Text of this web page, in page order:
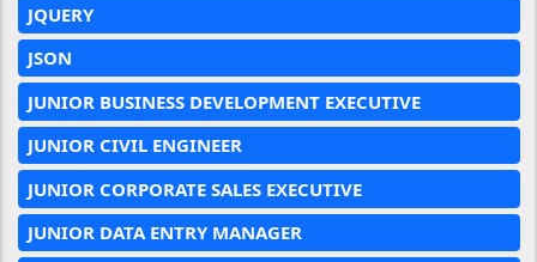
JQUERY
JSON
JUNIOR BUSINESS DEVELOPMENT EXECUTIVE
JUNIOR CIVIL ENGINEER
JUNIOR CORPORATE SALES EXECUTIVE
JUNIOR DATA ENTRY MANAGER